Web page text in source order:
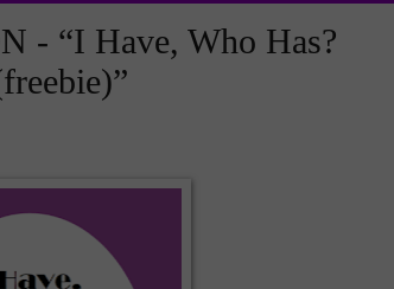
- “I Have, Who Has?